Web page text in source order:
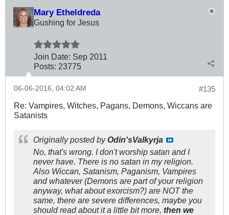
Mary Etheldreda
Gushing for Jesus
Join Date: Sep 2011
Posts: 23775
#135
06-06-2016, 04:02 AM
Re: Vampires, Witches, Pagans, Demons, Wiccans are
Satanists
Originally posted byOdin'sValkyrja
No, that's wrong. I don't worship satan and I
never have. There is no satan in my religion.
Also Wiccan, Satanism, Paganism, Vampires
and whatever (Demons are part of your religion
anyway, what about exorcism?) are NOT the
same, there are severe differences, maybe you
should read about it a little bit more, then we